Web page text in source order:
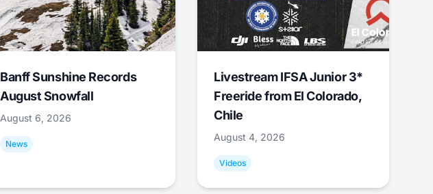
Banff Sunshine Records
August Snowfall
August 6, 2026
News
Livestream IFSA Junior 3*
Freeride from El Colorado,
Chile
August 4, 2026
Videos